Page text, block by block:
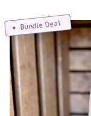
Bundle Deal